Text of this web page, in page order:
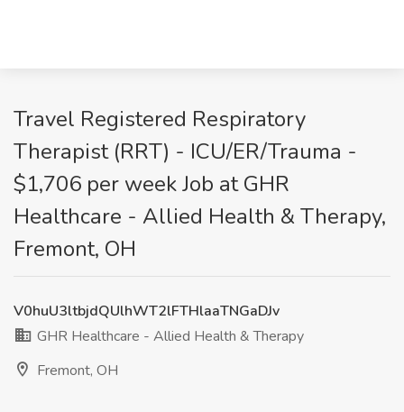
Travel Registered Respiratory
Therapist (RRT) - ICU/ER/Trauma -
$1,706 per week Job at GHR
Healthcare - Allied Health & Therapy,
Fremont, OH
V0huU3ltbjdQUlhWT2lFTHlaaTNGaDJv
GHR Healthcare - Allied Health & Therapy
Fremont, OH